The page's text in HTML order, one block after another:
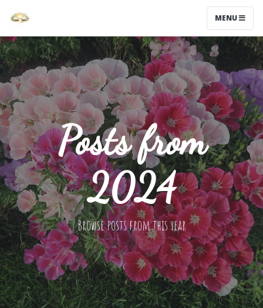
MENU
Posts from
2024
Browse posts from this year